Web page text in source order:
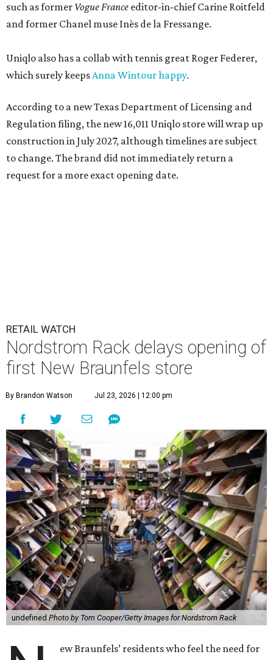
such as former Vogue France editor-in-chief Carine Roitfeld
and former Chanel muse Inès de la Fressange.
Uniqlo also has a collab with tennis great Roger Federer,
which surely keepsAnna Wintour happy.
According to a new Texas Department of Licensing and
Regulation filing, the new 16,011 Uniqlo store will wrap up
construction in July 2027, although timelines are subject
to change. The brand did not immediately return a
request for a more exact opening date.
RETAIL WATCH
Nordstrom Rack delays opening of
first New Braunfels store
By Brandon Watson Jul 23, 2026 | 12:00 pm
undefined Photo by Tom Cooper/Getty Images for Nordstrom Rack
ew Braunfels’ residents who feel the need for